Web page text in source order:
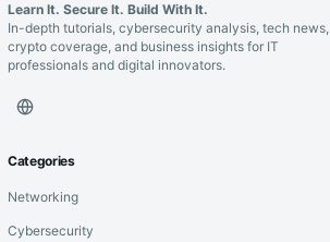
Learn It. Secure It. Build With It.
In-depth tutorials, cybersecurity analysis, tech news,
crypto coverage, and business insights for IT
professionals and digital innovators.
Categories
Networking
Cybersecurity